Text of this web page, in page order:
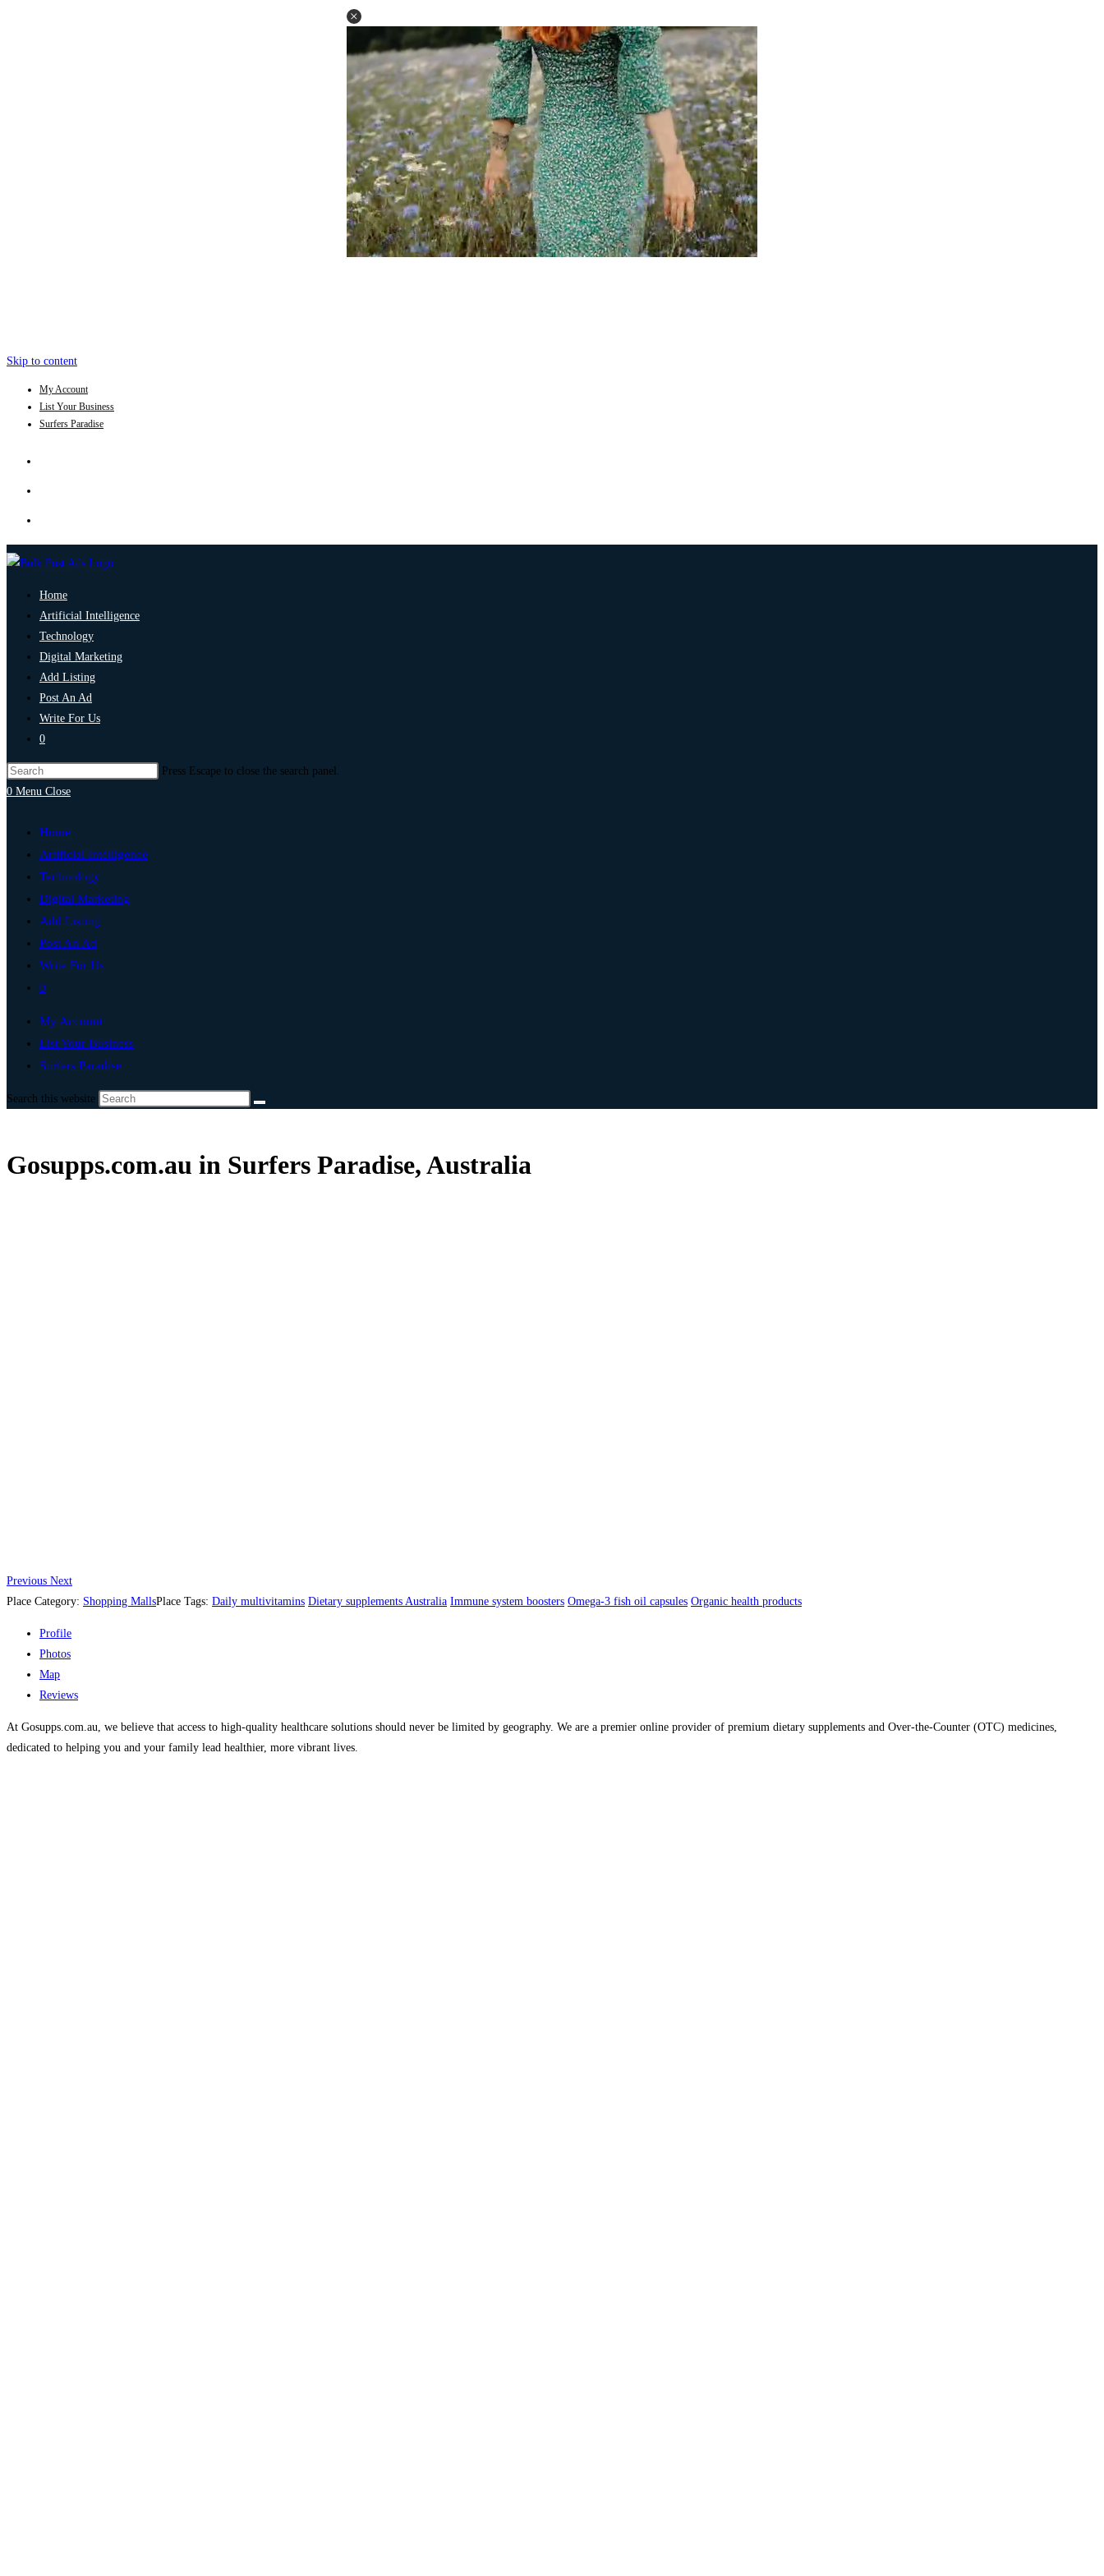
Skip to content
My Account
List Your Business
Surfers Paradise
Home
Artificial Intelligence
Technology
Digital Marketing
Add Listing
Post An Ad
Write For Us
0
Press Escape to close the search panel.
0 Menu Close
Home
Artificial Intelligence
Technology
Digital Marketing
Add Listing
Post An Ad
Write For Us
0
My Account
List Your Business
Surfers Paradise
Search this website
Gosupps.com.au in Surfers Paradise, Australia
Previous Next
Place Category: Shopping MallsPlace Tags: Daily multivitamins Dietary supplements Australia Immune system boosters Omega-3 fish oil capsules Organic health products
Profile
Photos
Map
Reviews
At Gosupps.com.au, we believe that access to high-quality healthcare solutions should never be limited by geography. We are a premier online provider of premium dietary supplements and Over-the-Counter (OTC) medicines,
dedicated to helping you and your family lead healthier, more vibrant lives.